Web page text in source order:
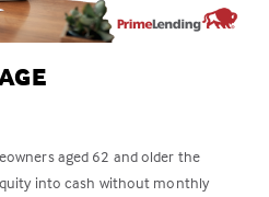
aged 62 and older the
into cash without monthly